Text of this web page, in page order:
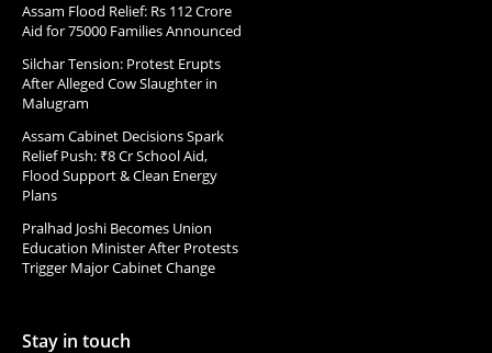
Assam Flood Relief: Rs 112 Crore
Aid for 75000 Families Announced
Silchar Tension: Protest Erupts
After Alleged Cow Slaughter in
Malugram
Assam Cabinet Decisions Spark
Relief Push: ₹8 Cr School Aid,
Flood Support & Clean Energy
Plans
Pralhad Joshi Becomes Union
Education Minister After Protests
Trigger Major Cabinet Change
Stay in touch